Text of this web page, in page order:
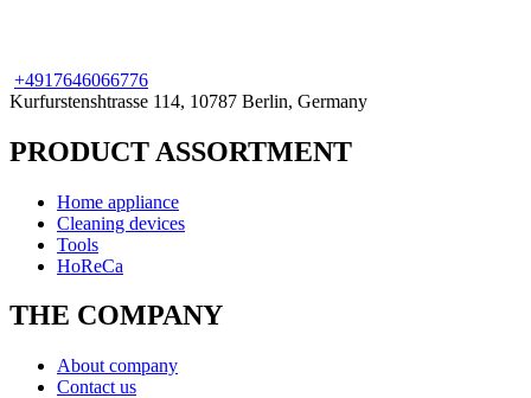
+4917646066776
Kurfurstenshtrasse 114, 10787 Berlin, Germany
PRODUCT ASSORTMENT
Home appliance
Cleaning devices
Tools
HoReCa
THE COMPANY
About company
Contact us